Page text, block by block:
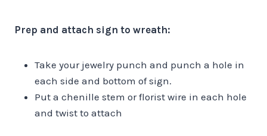
Prep and attach sign to wreath:
Take your jewelry punch and punch a hole in
each side and bottom of sign.
Put a chenille stem or florist wire in each hole
and twist to attach